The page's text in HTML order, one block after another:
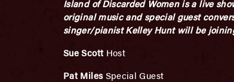
Island of Discarded Women is a live
original music and special guest
singer/pianist Kelley Hunt will be
Sue Scott Host
Pat MilesSpecial Guest